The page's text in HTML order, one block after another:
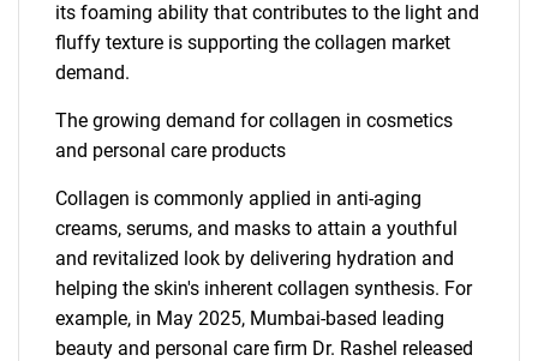
its foaming ability that contributes to the light and
fluffy texture is supporting the collagen market
demand.
The growing demand for collagen in cosmetics
and personal care products
Collagen is commonly applied in anti-aging
creams, serums, and masks to attain a youthful
and revitalized look by delivering hydration and
helping the skin's inherent collagen synthesis. For
example, in May 2025, Mumbai-based leading
beauty and personal care firm Dr. Rashel released